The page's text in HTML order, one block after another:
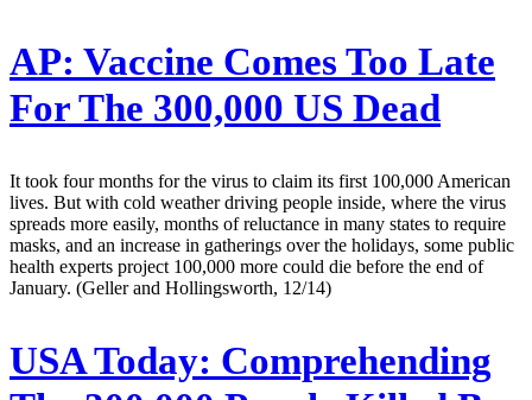
AP: Vaccine Comes Too Late
For The 300,000 US Dead
It took four months for the virus to claim its first 100,000 American
lives. But with cold weather driving people inside, where the virus
spreads more easily, months of reluctance in many states to require
masks, and an increase in gatherings over the holidays, some public
health experts project 100,000 more could die before the end of
January. (Geller and Hollingsworth, 12/14)
USA Today: Comprehending